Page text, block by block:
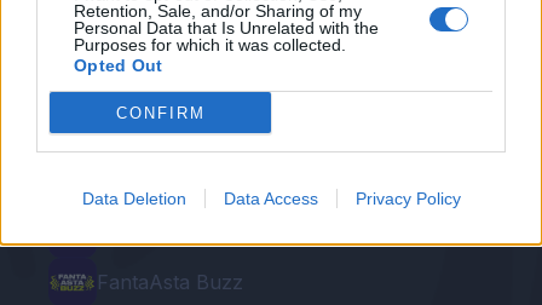
Retention, Sale, and/or Sharing of my
Personal Data that Is Unrelated with the
Purposes for which it was collected.
Opted Out
CONFIRM
Data Deletion Data Access Privacy Policy
Fantacalcio® Serie A Enilive
Leghe Fantacalcio® Serie A Enilive
EuroLeghe Fantacalcio®
Guida per l'asta perfetta
FantaAsta Buzz